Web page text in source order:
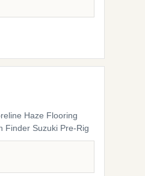
Haze Flooring
Finder Suzuki Pre-Rig